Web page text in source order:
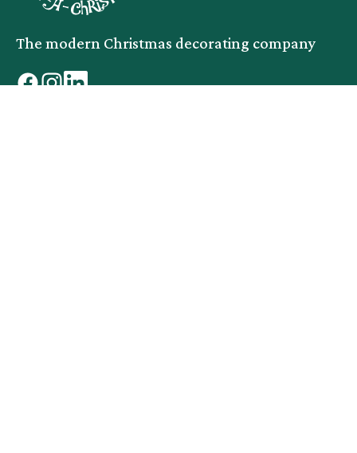
The modern Christmas decorating company
facebook
instagram
linkedin